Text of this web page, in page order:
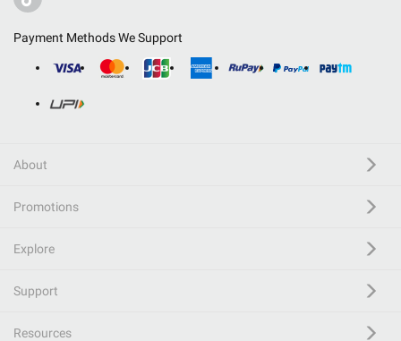
Payment Methods We Support
About
Promotions
Explore
Support
Resources